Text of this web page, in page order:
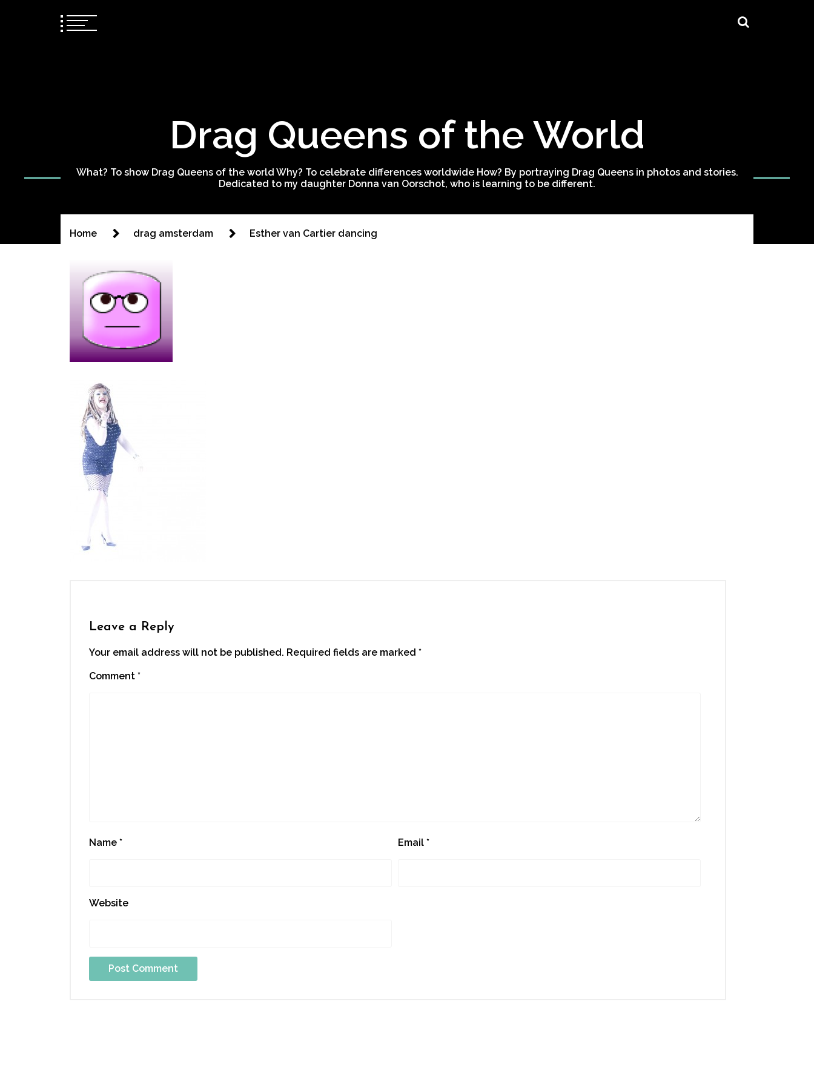
Drag Queens of the World
What? To show Drag Queens of the world Why? To celebrate differences worldwide How? By portraying Drag Queens in photos and stories.
Dedicated to my daughter Donna van Oorschot, who is learning to be different.
Home drag amsterdam Esther van Cartier dancing
Leave a Reply
Your email address will not be published. Required fields are marked *
Comment *
Name * Email *
Website